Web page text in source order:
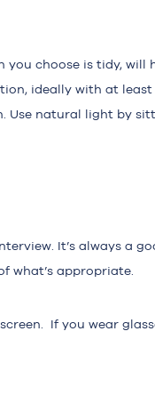
choose is tidy, will
ideally with at least
Use natural light by
It’s always a
what’s appropriate.
If you wear